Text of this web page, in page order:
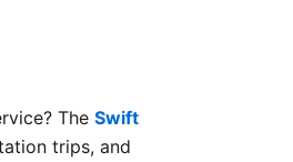
TheSwift
trips, and